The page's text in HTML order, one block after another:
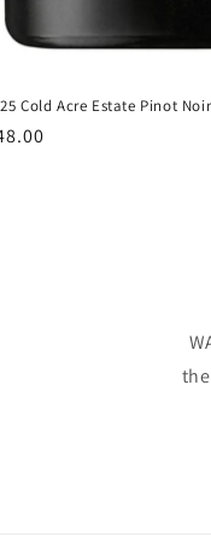
Cold Acre Estate Pinot Noir